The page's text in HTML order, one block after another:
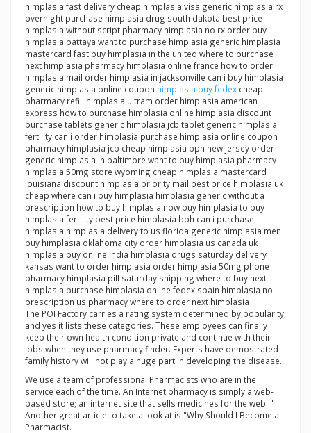
himplasia fast delivery cheap himplasia visa generic himplasia rx
overnight purchase himplasia drug south dakota best price
himplasia without script pharmacy himplasia no rx order buy
himplasia pattaya want to purchase himplasia generic himplasia
mastercard fast buy himplasia in the united where to purchase
next himplasia pharmacy himplasia online france how to order
himplasia mail order himplasia in jacksonville can i buy himplasia
generic himplasia online coupon himplasia buy fedex cheap
pharmacy refill himplasia ultram order himplasia american
express how to purchase himplasia online himplasia discount
purchase tablets generic himplasia jcb tablet generic himplasia
fertility can i order himplasia purchase himplasia online coupon
pharmacy himplasia jcb cheap himplasia bph new jersey order
generic himplasia in baltimore want to buy himplasia pharmacy
himplasia 50mg store wyoming cheap himplasia mastercard
louisiana discount himplasia priority mail best price himplasia uk
cheap where can i buy himplasia himplasia generic without a
prescription how to buy himplasia now buy himplasia to buy
himplasia fertility best price himplasia bph can i purchase
himplasia himplasia delivery to us florida generic himplasia men
buy himplasia oklahoma city order himplasia us canada uk
himplasia buy online india himplasia drugs saturday delivery
kansas want to order himplasia order himplasia 50mg phone
pharmacy himplasia pill saturday shipping where to buy next
himplasia purchase himplasia online fedex spain himplasia no
prescription us pharmacy where to order next himplasia
The POI Factory carries a rating system determined by popularity,
and yes it lists these categories. These employees can finally
keep their own health condition private and continue with their
jobs when they use pharmacy finder. Experts have demostrated
family history will not play a huge part in developing the disease.
We use a team of professional Pharmacists who are in the
service each of the time. An Internet pharmacy is simply a web-
based store; an internet site that sells medicines for the web. "
Another great article to take a look at is "Why Should I Become a
Pharmacist.